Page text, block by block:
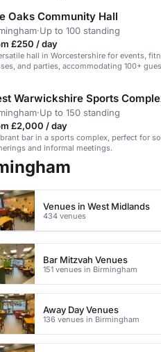
Oaks Community Hall
·Up to 100 standing
£250 / day
hall in Worcestershire for events,
and parties, accommodating 100+
Warwickshire Sports
·Up to 150 standing
£2,000 / day
bar in a sports complex, perfect for
and informal meetings.
Venues in West Midlands
434 venues
Bar Mitzvah Venues
151 venues in Birmingham
Away Day Venues
136 venues in Birmingham